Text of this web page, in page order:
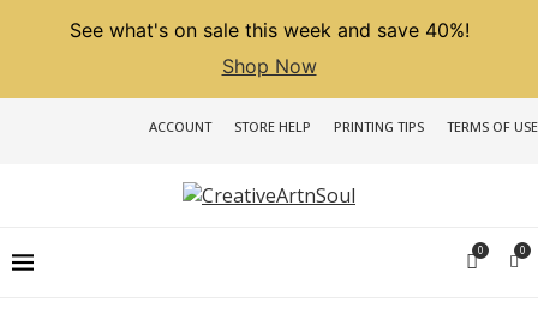
See what's on sale this week and save 40%!
Shop Now
ACCOUNT STORE HELP PRINTING TIPS TERMS OF USE
0 0